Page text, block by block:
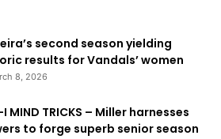
second season yielding
results for Vandals’ women
8, 2026
I MIND TRICKS – Miller harnesses
to forge superb senior season